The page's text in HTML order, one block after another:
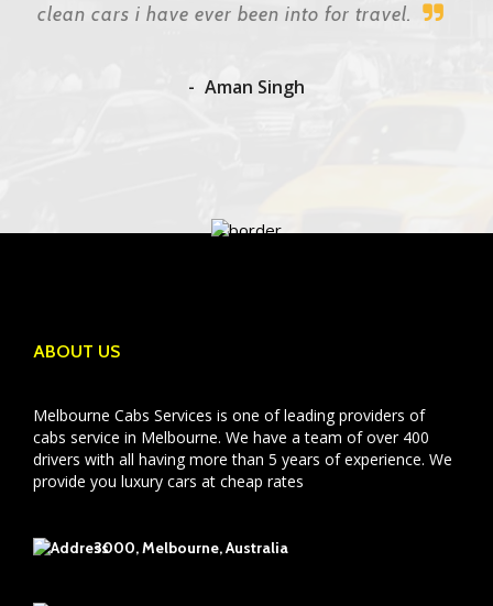
clean cars i have ever been into for travel.
Aman Singh
ABOUT US
Melbourne Cabs Services is one of leading providers of
cabs service in Melbourne. We have a team of over 400
drivers with all having more than 5 years of experience. We
provide you luxury cars at cheap rates
3000, Melbourne, Australia